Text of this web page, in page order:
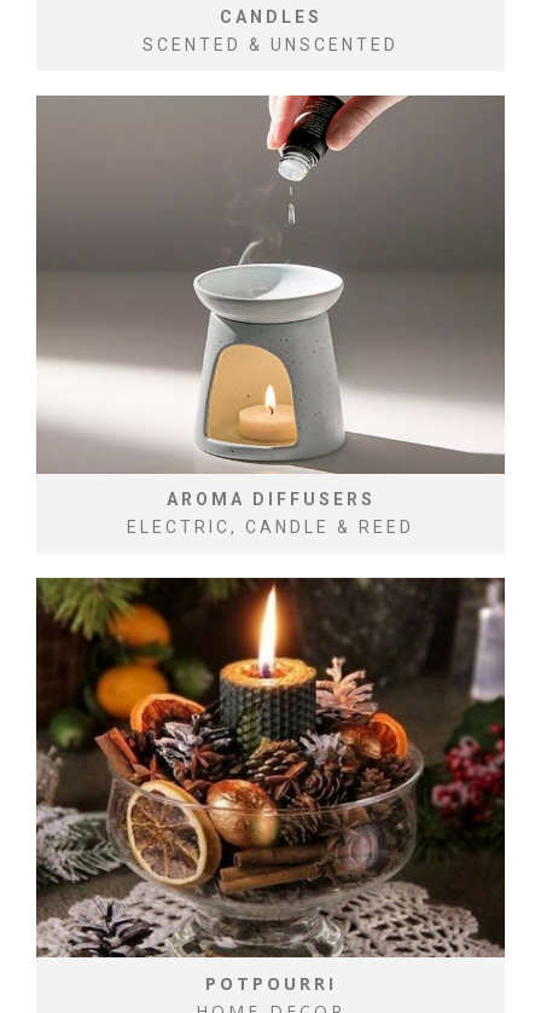
CANDLES
SCENTED & UNSCENTED
AROMA DIFFUSERS
ELECTRIC, CANDLE & REED
POTPOURRI